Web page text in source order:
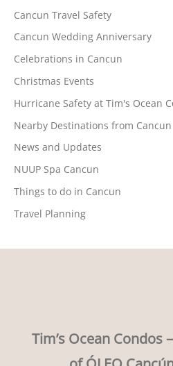
Cancun Travel Safety
Cancun Wedding Anniversary
Celebrations in Cancun
Christmas Events
Hurricane Safety at Tim's Ocean
Nearby Destinations from Cancun
News and Updates
NUUP Spa Cancun
Things to do in Cancun
Travel Planning
Tim’s Ocean Condos